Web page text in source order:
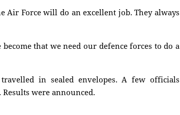
Air Force will do an excellent job. They always
that we need our defence forces to do a
in sealed envelopes. A few officials
were announced.